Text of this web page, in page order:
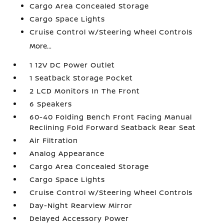
Cargo Area Concealed Storage
Cargo Space Lights
Cruise Control w/Steering Wheel Controls
More...
1 12V DC Power Outlet
1 Seatback Storage Pocket
2 LCD Monitors In The Front
6 Speakers
60-40 Folding Bench Front Facing Manual
Reclining Fold Forward Seatback Rear Seat
Air Filtration
Analog Appearance
Cargo Area Concealed Storage
Cargo Space Lights
Cruise Control w/Steering Wheel Controls
Day-Night Rearview Mirror
Delayed Accessory Power